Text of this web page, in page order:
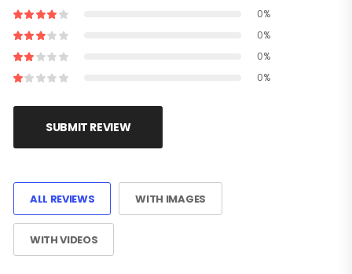
0%
0%
0%
0%
SUBMIT REVIEW
ALL REVIEWS WITH IMAGES
WITH VIDEOS